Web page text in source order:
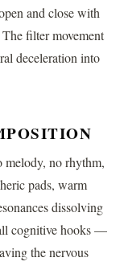
and close with
filter movement
deceleration into
no rhythm,
pads, warm
dissolving
cognitive hooks —
the nervous